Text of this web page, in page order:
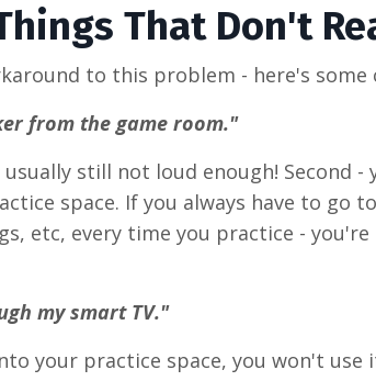
That Don't
to this problem - here's some
from the game room."
still not loud enough! Second
space. If you always have to go
etc, every time you practice -
my smart TV."
your practice space, you won't use